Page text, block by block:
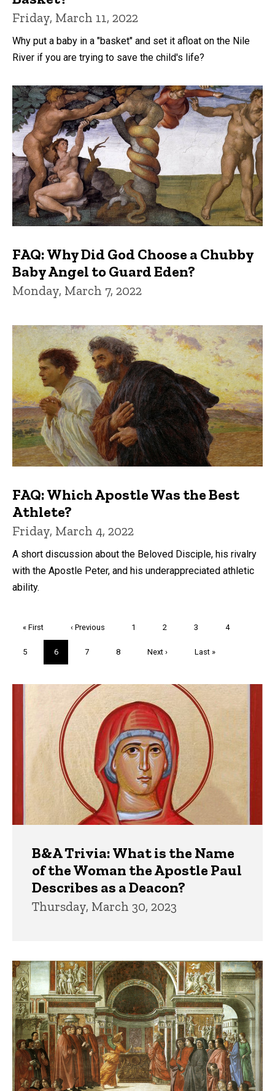
Friday, March 11, 2022
Why put a baby in a "basket" and set it afloat on the Nile
River if you are trying to save the child's life?
FAQ: Why Did God Choose a Chubby
Baby Angel to Guard Eden?
Monday, March 7, 2022
FAQ: Which Apostle Was the Best
Athlete?
Friday, March 4, 2022
A short discussion about the Beloved Disciple, his rivalry
with the Apostle Peter, and his underappreciated athletic
ability.
First
« First
Previous
‹ Previous Page
1 Page
2 Page
3 Page
4
Page
5
Current
page
6 Page
7 Page
8
Next
Next ›
Last
Last »
B&A Trivia: What is the Name
of the Woman the Apostle Paul
Describes as a Deacon?
Thursday, March 30, 2023